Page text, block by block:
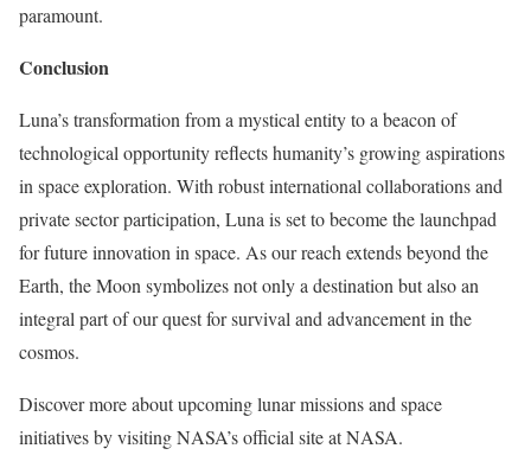
paramount.
Conclusion
Luna’s transformation from a mystical entity to a beacon of
technological opportunity reflects humanity’s growing aspirations
in space exploration. With robust international collaborations and
private sector participation, Luna is set to become the launchpad
for future innovation in space. As our reach extends beyond the
Earth, the Moon symbolizes not only a destination but also an
integral part of our quest for survival and advancement in the
cosmos.
Discover more about upcoming lunar missions and space
initiatives by visiting NASA’s official site at NASA.